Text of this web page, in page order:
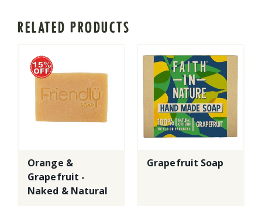
RELATED PRODUCTS
Orange &
Grapefruit -
Naked & Natural
Grapefruit Soap